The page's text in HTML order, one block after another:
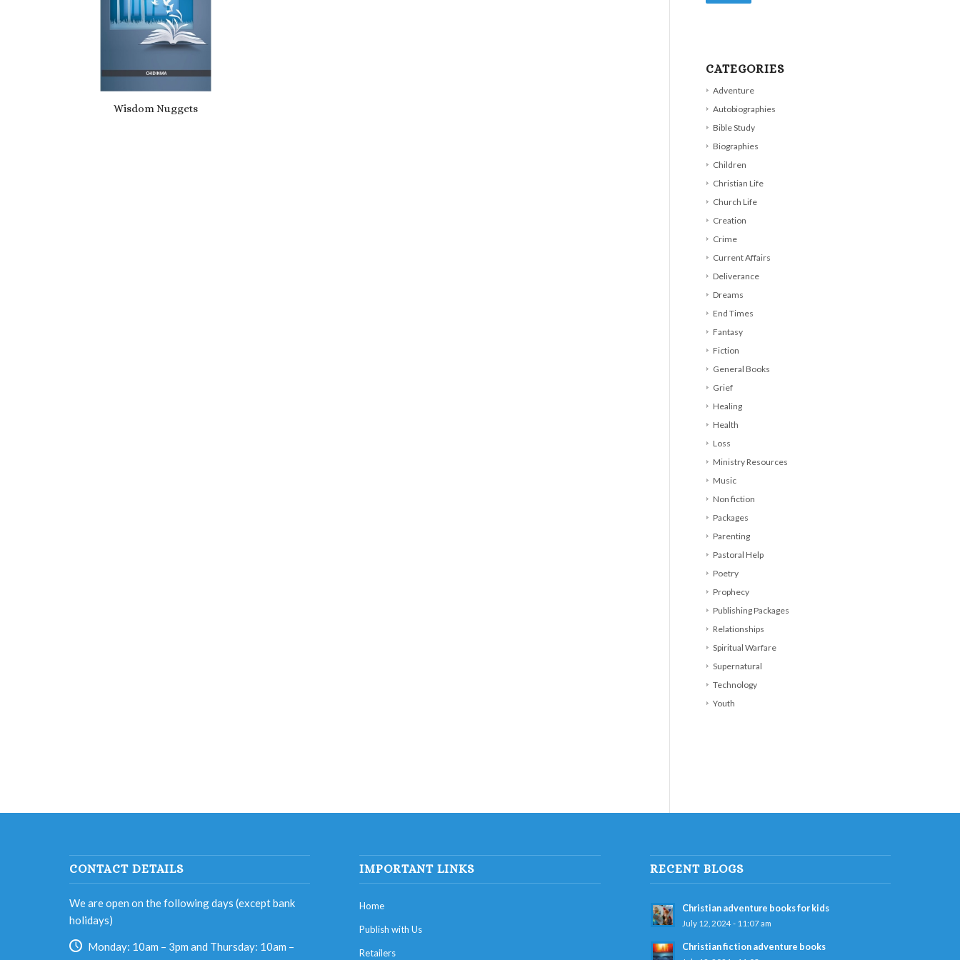
Wisdom Nuggets
CATEGORIES
Adventure
Autobiographies
Bible Study
Biographies
Children
Christian Life
Church Life
Creation
Crime
Current Affairs
Deliverance
Dreams
End Times
Fantasy
Fiction
General Books
Grief
Healing
Health
Loss
Ministry Resources
Music
Non fiction
Packages
Parenting
Pastoral Help
Poetry
Prophecy
Publishing Packages
Relationships
Spiritual Warfare
Supernatural
Technology
Youth
CONTACT DETAILS
We are open on the following days (except bank
holidays)
Monday: 10am – 3pm and Thursday: 10am –
IMPORTANT LINKS
Home
Publish with Us
Retailers
RECENT BLOGS
Christian adventure books for kids
July 12, 2024 - 11:07 am
Christian fiction adventure books